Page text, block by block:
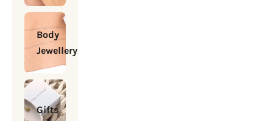
Body
Jewellery
Gifts